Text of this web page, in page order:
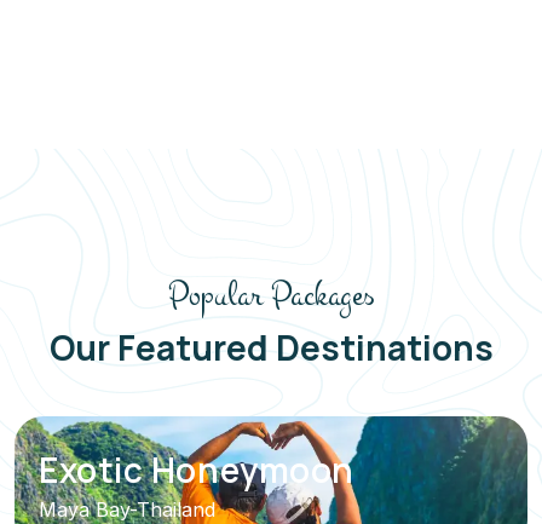
Popular Packages
Our Featured Destinations
Exotic Honeymoon
Maya Bay-Thailand